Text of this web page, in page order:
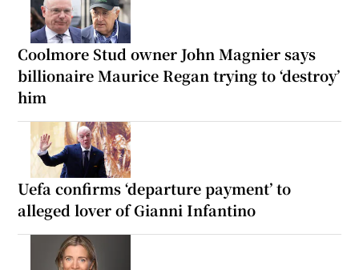
Coolmore Stud owner John Magnier says
billionaire Maurice Regan trying to ‘destroy’
him
Uefa confirms ‘departure payment’ to
alleged lover of Gianni Infantino